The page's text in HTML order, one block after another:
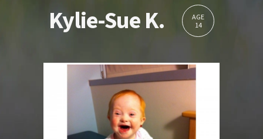
Kylie-Sue K.
AGE
14